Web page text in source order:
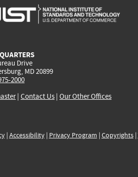
Drive
MD 20899
2000
| Contact Us | Our Other Offices
| Accessibility| Privacy Program | Copyrights|